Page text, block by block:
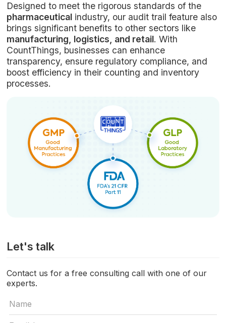
Designed to meet the rigorous standards of the
pharmaceutical industry, our audit trail feature also
brings significant benefits to other sectors like
manufacturing, logistics, and retail. With
CountThings, businesses can enhance
transparency, ensure regulatory compliance, and
boost efficiency in their counting and inventory
processes.
Let's talk
Contact us for a free consulting call with one of our
experts.